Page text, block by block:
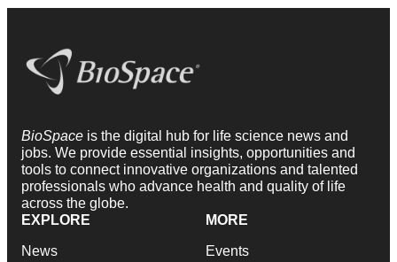
BioSpace is the digital hub for life science news and
jobs. We provide essential insights, opportunities and
tools to connect innovative organizations and talented
professionals who advance health and quality of life
across the globe.
EXPLORE
News
MORE
Events